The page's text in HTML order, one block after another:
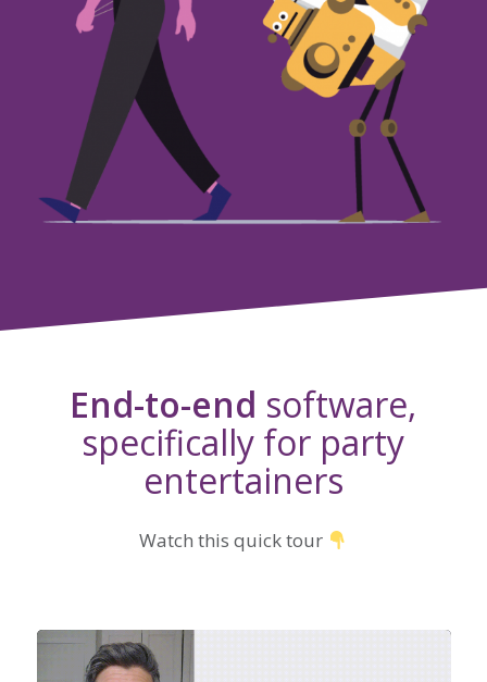
End-to-end software,
specifically for party
entertainers
Watch this quick tour